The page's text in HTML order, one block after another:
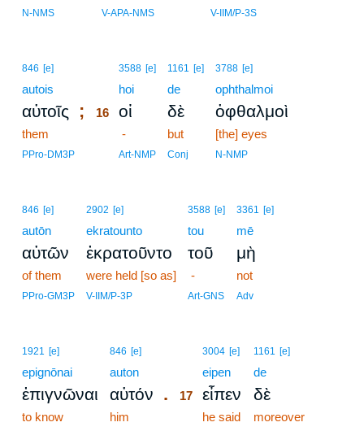
N-NMS V-APA-NMS V-IIM/P-3S
846 [e]
autois
αὐτοῖς ;
them
PPro-DM3P
3588 [e]
hoi
16 οἱ
-
Art-NMP
1161 [e]
de
δὲ
but
Conj
3788 [e]
ophthalmoi
ὀφθαλμοὶ
[the] eyes
N-NMP
846 [e]
autōn
αὐτῶν
of them
PPro-GM3P
2902 [e]
ekratounto
ἐκρατοῦντο
were held [so as]
V-IIM/P-3P
3588 [e]
tou
τοῦ
-
Art-GNS
3361 [e]
mē
μὴ
not
Adv
1921 [e]
epignōnai
ἐπιγνῶναι
to know
846 [e]
auton
αὐτόν .
him
3004 [e]
eipen
17 εἶπεν
he said
1161 [e]
de
δὲ
moreover